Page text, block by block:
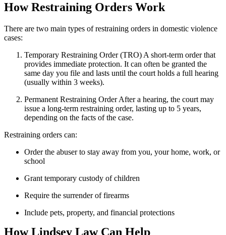
How Restraining Orders Work
There are two main types of restraining orders in domestic violence
cases:
Temporary Restraining Order (TRO) A short-term order that
provides immediate protection. It can often be granted the
same day you file and lasts until the court holds a full hearing
(usually within 3 weeks).
Permanent Restraining OrderAfter a hearing, the court may
issue a long-term restraining order, lasting up to 5 years,
depending on the facts of the case.
Restraining orders can:
Order the abuser to stay away from you, your home, work, or
school
Grant temporary custody of children
Require the surrender of firearms
Include pets, property, and financial protections
How Lindsey Law Can Help